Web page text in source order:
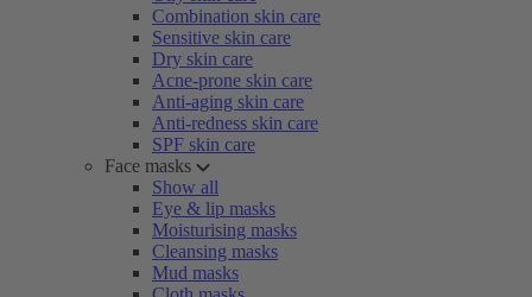
Combination skin care
Sensitive skin care
Dry skin care
Acne-prone skin care
Anti-aging skin care
Anti-redness skin care
SPF skin care
Face masks
Show all
Eye & lip masks
Moisturising masks
Cleansing masks
Mud masks